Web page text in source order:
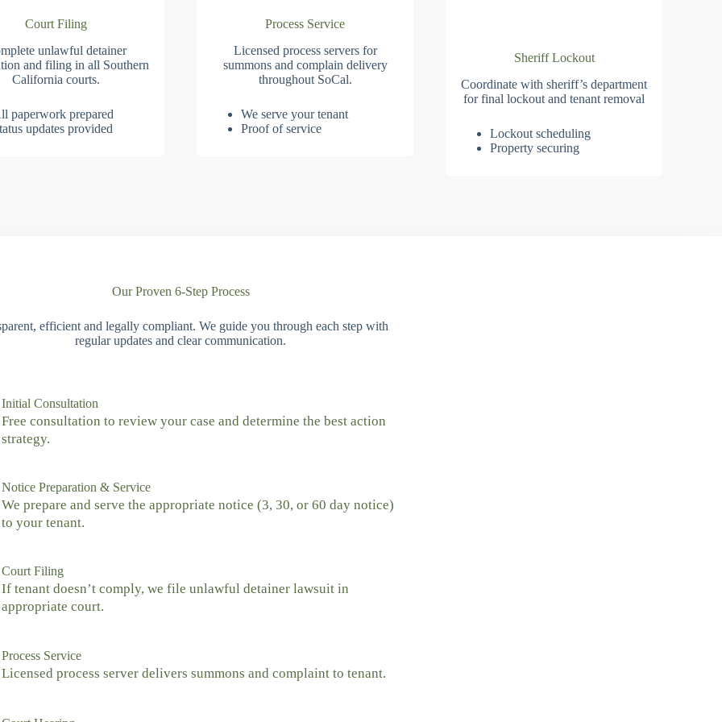
Court Filing
unlawful detainer
and filing in all Southern
California courts.
paperwork prepared
updates provided
Process Service
Licensed process servers for
summons and complain delivery
throughout SoCal.
We serve your tenant
Proof of service
Sheriff Lockout
Coordinate with sheriff’s department
for final lockout and tenant removal
Lockout scheduling
Property securing
Our Proven 6-Step Process
efficient and legally compliant. We guide you through each step with
regular updates and clear communication.
Initial Consultation
Free consultation to review your case and determine the best action
strategy.
Notice Preparation & Service
We prepare and serve the appropriate notice (3, 30, or 60 day notice)
to your tenant.
Court Filing
If tenant doesn’t comply, we file unlawful detainer lawsuit in
appropriate court.
Process Service
Licensed process server delivers summons and complaint to tenant.